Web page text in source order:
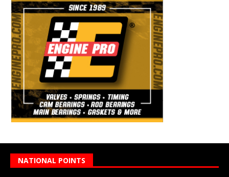
NATIONAL POINTS